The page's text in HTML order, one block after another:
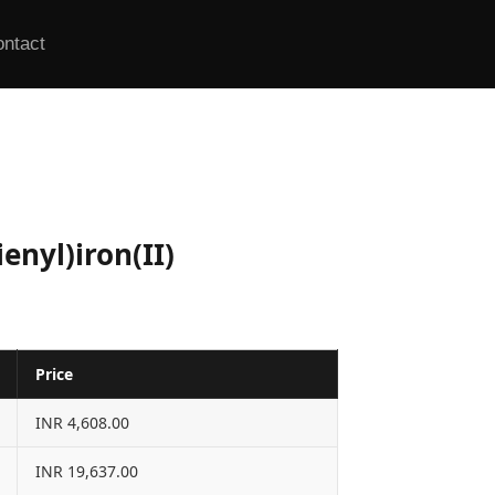
Price
INR 4,608.00
INR 19,637.00